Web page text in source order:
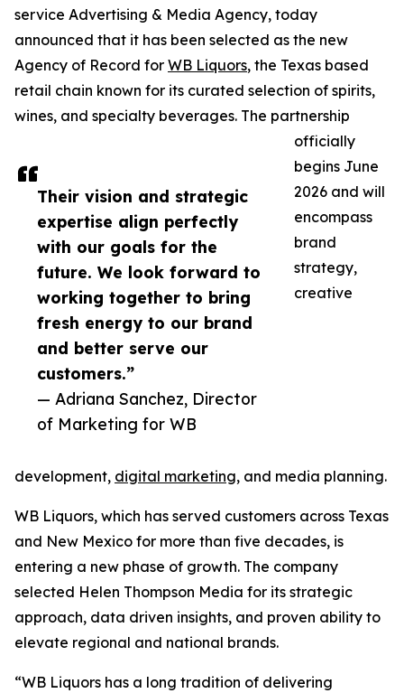
Their vision and strategic
expertise align perfectly
with our goals for the
future. We look forward to
working together to bring
fresh energy to our brand
and better serve our
customers.”
— Adriana Sanchez, Director
of Marketing for WB
service Advertising & Media Agency, today
announced that it has been selected as the new
Agency of Record for WB Liquors, the Texas based
retail chain known for its curated selection of spirits,
wines, and specialty beverages. The partnership
officially
begins June
2026 and will
encompass
brand
strategy,
creative
development, digital marketing, and media planning.
WB Liquors, which has served customers across Texas
and New Mexico for more than five decades, is
entering a new phase of growth. The company
selected Helen Thompson Media for its strategic
approach, data driven insights, and proven ability to
elevate regional and national brands.
“WB Liquors has a long tradition of delivering